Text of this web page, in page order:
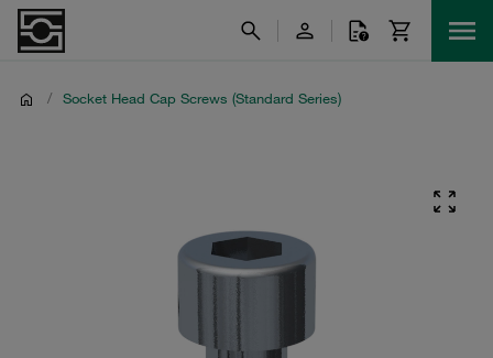
/ Socket Head Cap Screws (Standard Series)